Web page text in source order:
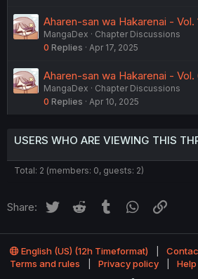
Aharen-san wa Hakarenai - Vol.
MangaDex
Chapter Discussions
0 Replies Apr 17, 2025
Aharen-san wa Hakarenai - Vol.
MangaDex
Chapter Discussions
0 Replies Apr 10, 2025
USERS WHO ARE VIEWING THIS
Total: 2 (members: 0, guests: 2)
Share: Twitter Reddit Tumblr WhatsApp
English (US) (12h Timeformat)
Terms and rules
Privacy policy Help